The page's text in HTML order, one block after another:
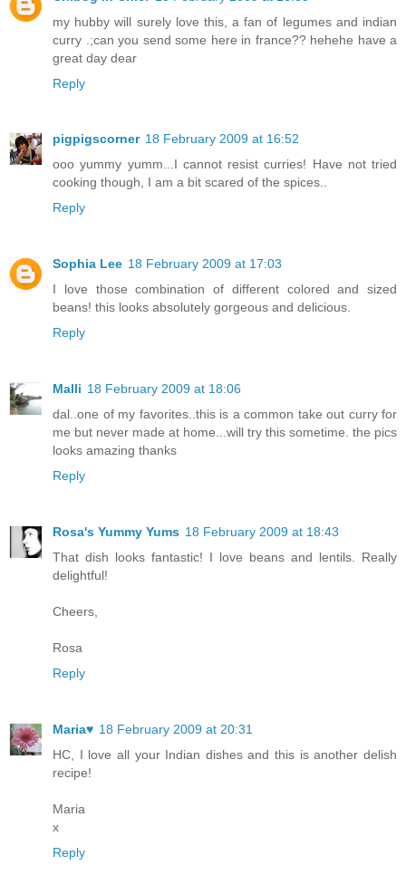
my hubby will surely love this, a fan of legumes and indian
curry .;can you send some here in france?? hehehe have a
great day dear
Reply
pigpigscorner 18 February 2009 at 16:52
ooo yummy yumm...I cannot resist curries! Have not tried
cooking though, I am a bit scared of the spices..
Reply
Sophia Lee 18 February 2009 at 17:03
I love those combination of different colored and sized
beans! this looks absolutely gorgeous and delicious.
Reply
Malli 18 February 2009 at 18:06
dal..one of my favorites..this is a common take out curry for
me but never made at home...will try this sometime. the pics
looks amazing thanks
Reply
Rosa's Yummy Yums 18 February 2009 at 18:43
That dish looks fantastic! I love beans and lentils. Really
delightful!
Cheers,
Rosa
Reply
Maria♥ 18 February 2009 at 20:31
HC, I love all your Indian dishes and this is another delish
recipe!
Maria
x
Reply